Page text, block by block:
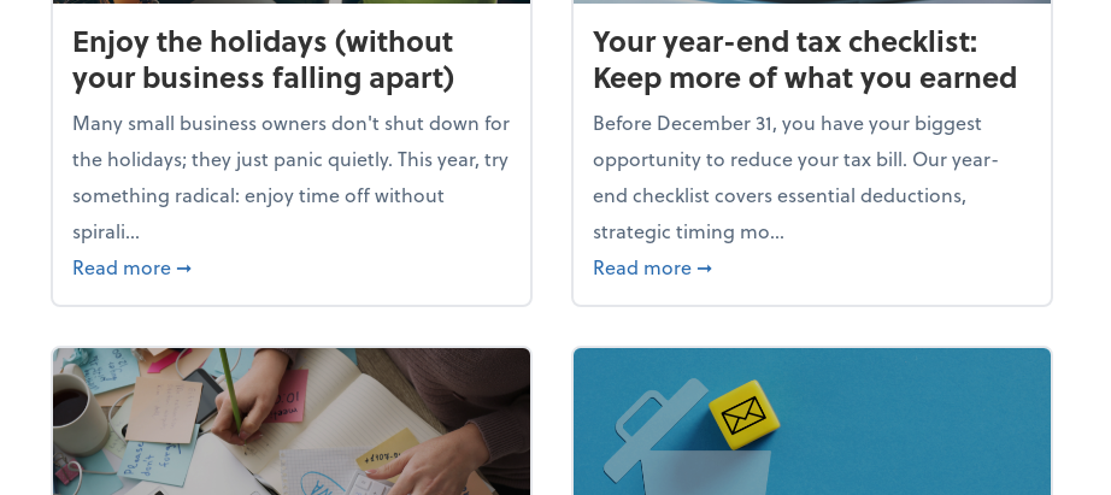
Enjoy the holidays (without
your business falling apart)
Many small business owners don't shut down for
the holidays; they just panic quietly. This year, try
something radical: enjoy time off without
spirali...
Read more about Enjoy the holidays (without your business falling apart)
➞
Your year-end tax checklist:
Keep more of what you earned
Before December 31, you have your biggest
opportunity to reduce your tax bill. Our year-
end checklist covers essential deductions,
strategic timing mo...
Read more about Your year-end tax checklist: Keep
➞